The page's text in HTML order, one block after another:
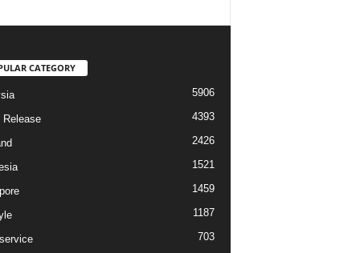
CATEGORY
5906
Release 4393
2426
1521
1459
1187
703